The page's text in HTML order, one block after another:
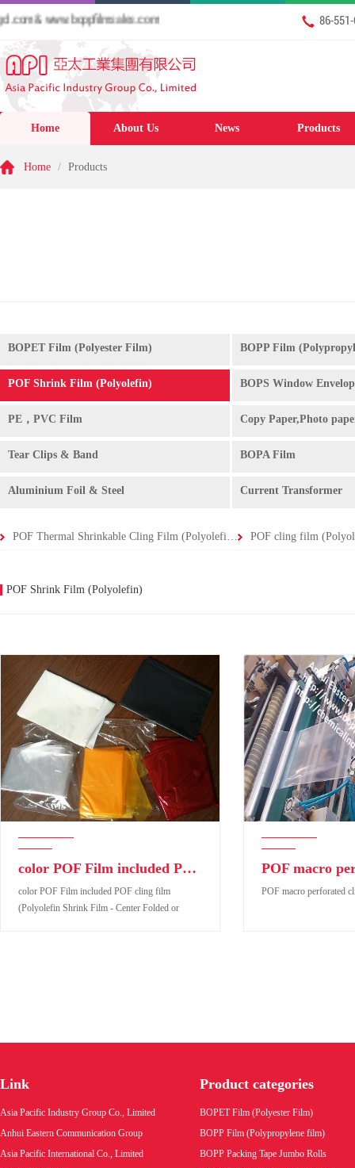
& www.boppfilmsales.com 86-
Home About Us News Products
Home / Products
BOPET Film (Polyester Film) BOPP Film
POF Shrink Film (Polyolefin) BOPS Window
PE，PVC Film Copy Paper,Photo
Tear Clips & Band BOPA Film
Aluminium Foil & Steel Current Transformer
POF Thermal Shrinkable Cling Film (Polyolefin Shrink Film -
POF Shrink Film (Polyolefin)
color POF Film included POF cling film (Polyolefin Shrink Film - Center Folded or Tubular form
color POF Film included POF cling film
(Polyolefin Shrink Film - Center Folded or
Tubular form
POF macro perforated
Link
Asia Pacific Industry Group Co., Limited
Anhui Eastern Communication Group
Asia Pacific International Co., Limited
Product categories
BOPET Film (Polyester Film)
BOPP Film (Polypropylene film)
BOPP Packing Tape Jumbo Rolls